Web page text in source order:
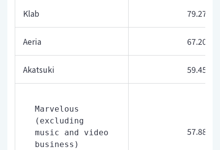
Klab 79.27
Aeria 67.20
Akatsuki 59.45
Marvelous
(excluding
music and video
business)
57.88